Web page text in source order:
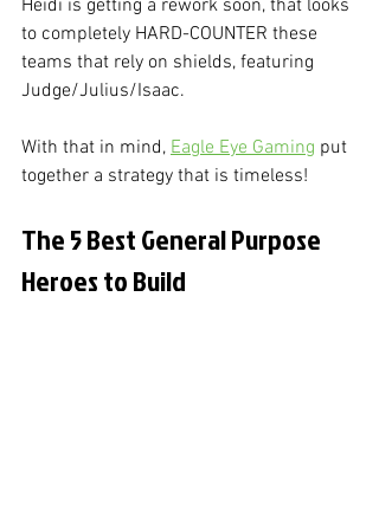
Heidi is getting a rework soon, that looks
to completely HARD-COUNTER these
teams that rely on shields, featuring
Judge/Julius/Isaac.
With that in mind, Eagle Eye Gaming put
together a strategy that is timeless!
The 5 Best General Purpose
Heroes to Build